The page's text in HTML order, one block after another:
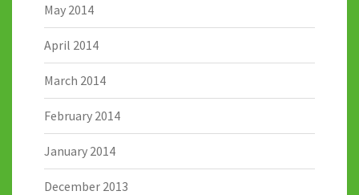
May 2014
April 2014
March 2014
February 2014
January 2014
December 2013